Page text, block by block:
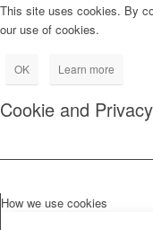
This site uses cookies. By
our use of cookies.
OK Learn more
Cookie and
How we use cookies